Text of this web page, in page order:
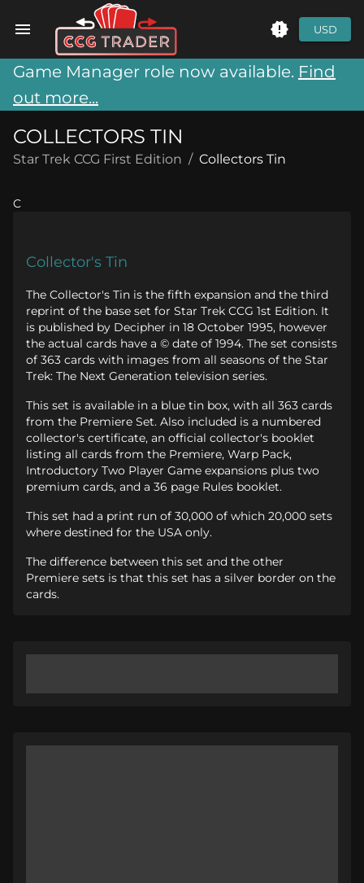
USD
Game Manager role now available. Find
out more...
COLLECTORS TIN
Star Trek CCG First Edition / Collectors Tin
C
Collector's Tin
The Collector's Tin is the fifth expansion and the third
reprint of the base set for Star Trek CCG 1st Edition. It
is published by Decipher in 18 October 1995, however
the actual cards have a © date of 1994. The set consists
of 363 cards with images from all seasons of the Star
Trek: The Next Generation television series.
This set is available in a blue tin box, with all 363 cards
from the Premiere Set. Also included is a numbered
collector's certificate, an official collector's booklet
listing all cards from the Premiere, Warp Pack,
Introductory Two Player Game expansions plus two
premium cards, and a 36 page Rules booklet.
This set had a print run of 30,000 of which 20,000 sets
where destined for the USA only.
The difference between this set and the other
Premiere sets is that this set has a silver border on the
cards.